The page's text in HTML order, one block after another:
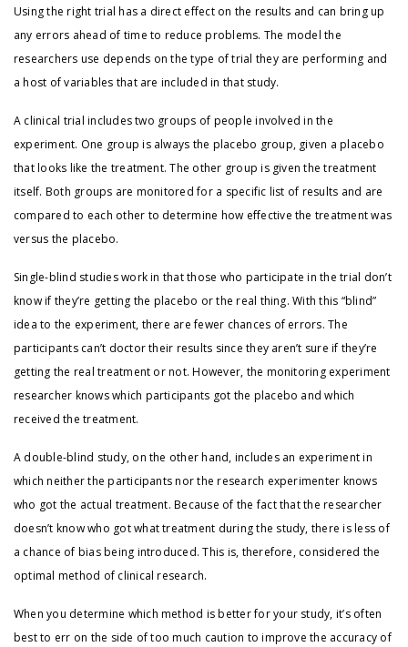
Using the right trial has a direct effect on the results and can bring up
any errors ahead of time to reduce problems. The model the
researchers use depends on the type of trial they are performing and
a host of variables that are included in that study.
A clinical trial includes two groups of people involved in the
experiment. One group is always the placebo group, given a placebo
that looks like the treatment. The other group is given the treatment
itself. Both groups are monitored for a specific list of results and are
compared to each other to determine how effective the treatment was
versus the placebo.
Single-blind studies work in that those who participate in the trial don’t
know if they’re getting the placebo or the real thing. With this “blind”
idea to the experiment, there are fewer chances of errors. The
participants can’t doctor their results since they aren’t sure if they’re
getting the real treatment or not. However, the monitoring experiment
researcher knows which participants got the placebo and which
received the treatment.
A double-blind study, on the other hand, includes an experiment in
which neither the participants nor the research experimenter knows
who got the actual treatment. Because of the fact that the researcher
doesn’t know who got what treatment during the study, there is less of
a chance of bias being introduced. This is, therefore, considered the
optimal method of clinical research.
When you determine which method is better for your study, it’s often
best to err on the side of too much caution to improve the accuracy of